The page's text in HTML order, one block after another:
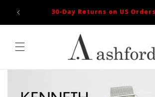
content
100% Authentic